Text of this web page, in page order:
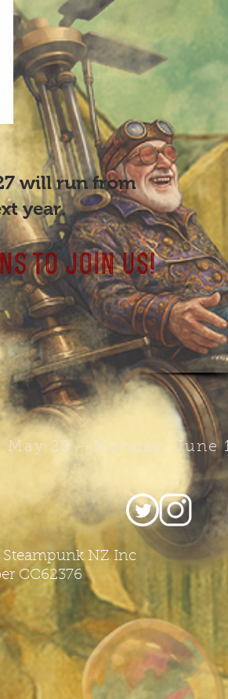
will run from
year.
to join us!
May 28 - Monday, June
NZ Inc
CC62376